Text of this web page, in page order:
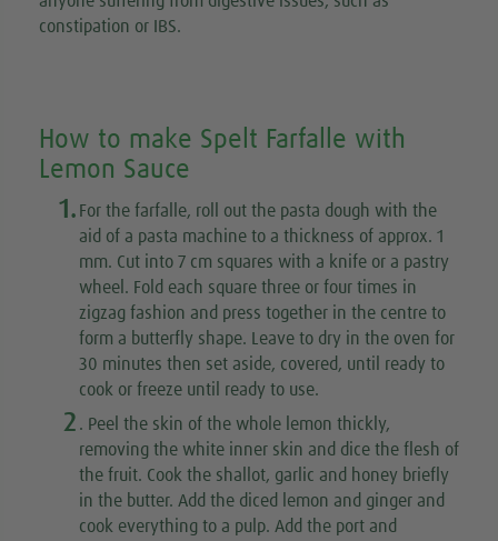
constipation or IBS.
How to make Spelt Farfalle with
Lemon Sauce
1. For the farfalle, roll out the pasta dough with the
aid of a pasta machine to a thickness of approx. 1
mm. Cut into 7 cm squares with a knife or a pastry
wheel. Fold each square three or four times in
zigzag fashion and press together in the centre to
form a butterfly shape. Leave to dry in the oven for
30 minutes then set aside, covered, until ready to
cook or freeze until ready to use.
2 . Peel the skin of the whole lemon thickly,
removing the white inner skin and dice the flesh of
the fruit. Cook the shallot, garlic and honey briefly
in the butter. Add the diced lemon and ginger and
cook everything to a pulp. Add the port and